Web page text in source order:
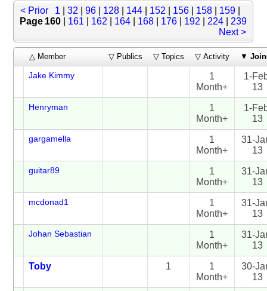
< Prior 1 32 96| 128| 144| 152 156| 158| 159|
Page 160
161 162 164 168 176 192 224
239
Next >
△ Member ▽ Publics ▽ Topics ▽ Activity ▼
Jake Kimmy
1
Month+
1-
13
Henryman
1
Month+
1-
13
gargamella
1
Month+
31-
13
guitar89
1
Month+
31-
13
mcdonad1
1
Month+
31-
13
Johan Sebastian
1
Month+
31-
13
Toby 1
1
Month+
30-
13